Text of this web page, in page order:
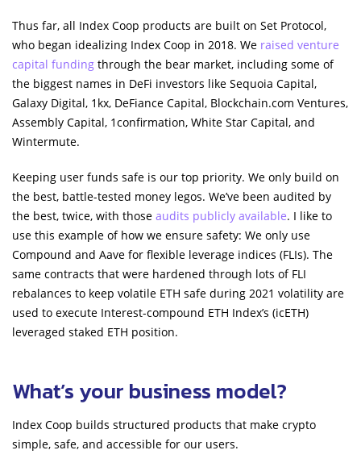
Thus far, all Index Coop products are built on Set Protocol,
who began idealizing Index Coop in 2018. We raised venture
capital funding through the bear market, including some of
the biggest names in DeFi investors like Sequoia Capital,
Galaxy Digital, 1kx, DeFiance Capital, Blockchain.com Ventures,
Assembly Capital, 1confirmation, White Star Capital, and
Wintermute.
Keeping user funds safe is our top priority. We only build on
the best, battle-tested money legos. We’ve been audited by
the best, twice, with those audits publicly available. I like to
use this example of how we ensure safety: We only use
Compound and Aave for flexible leverage indices (FLIs). The
same contracts that were hardened through lots of FLI
rebalances to keep volatile ETH safe during 2021 volatility are
used to execute Interest-compound ETH Index’s (icETH)
leveraged staked ETH position.
What’s your business model?
Index Coop builds structured products that make crypto
simple, safe, and accessible for our users.